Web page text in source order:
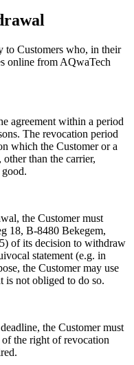
to Customers who, in their
online from AQwaTech
agreement within a period
The revocation period
which the Customer or a
than the carrier,
the Customer must
18, B-8480 Bekegem,
of its decision to withdraw
statement (e.g. in
the Customer may use
is not obliged to do so.
the Customer must
the right of revocation